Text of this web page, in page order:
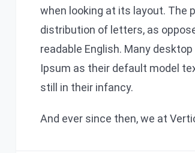
when looking at its layout. The
distribution of letters, as
readable English. Many
Ipsum as their default model
still in their infancy.
And ever since then, we at